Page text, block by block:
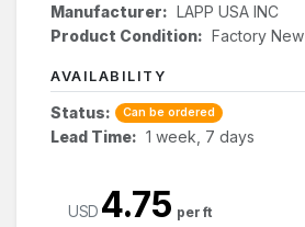
Manufacturer: LAPP USA INC
Product Condition: Factory New
AVAILABILITY
Status: Can be ordered
Lead Time: 1 week, 7 days
USD 4.75 per ft